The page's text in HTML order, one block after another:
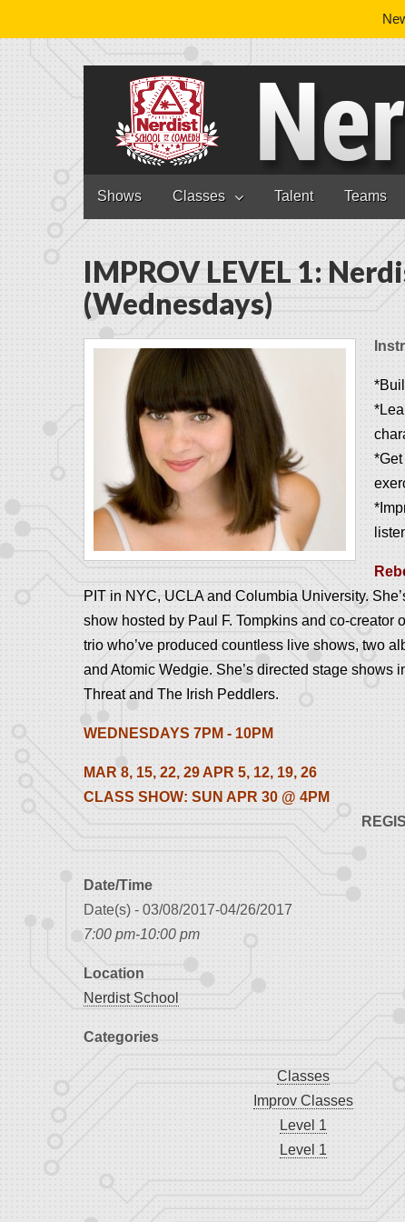
Main menu
Skip to content
Shows Classes Talent Teams
IMPROV LEVEL 1:
(Wednesdays)
PIT in NYC, UCLA and Columbia University.
show hosted by Paul F. Tompkins and co-creator
trio who’ve produced countless live shows, two
and Atomic Wedgie. She’s directed stage
Threat and The Irish Peddlers.
WEDNESDAYS 7PM - 10PM
MAR 8, 15, 22, 29 APR 5, 12, 19, 26
CLASS SHOW: SUN APR 30 @ 4PM
Date/Time
Date(s) - 03/08/2017-04/26/2017
7:00 pm-10:00 pm
Location
Nerdist School
Categories
Classes
Improv Classes
Level 1
Level 1